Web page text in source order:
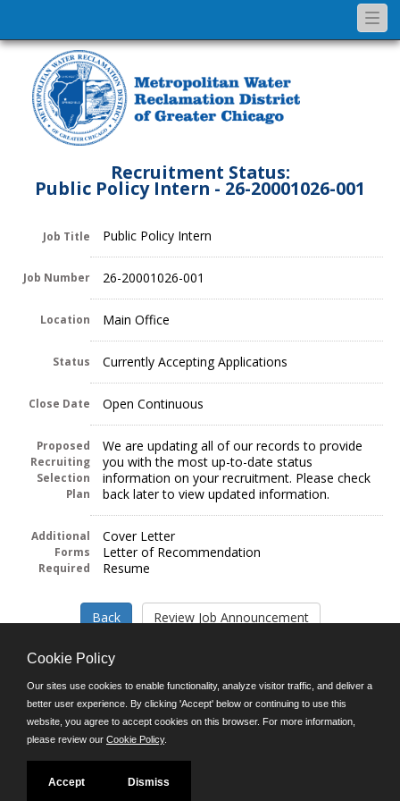
Recruitment Status:
Public Policy Intern - 26-20001026-001
Job Title Public Policy Intern
Job Number 26-20001026-001
Location Main Office
Status Currently Accepting Applications
Close Date Open Continuous
Proposed
Recruiting
Selection
Plan
We are updating all of our records to provide
you with the most up-to-date status
information on your recruitment. Please check
back later to view updated information.
Additional
Forms
Required
Cover Letter
Letter of Recommendation
Resume
Follow us on:
Phone: (312) 751-5100
8:45 a.m. - 4:30 p.m. M-F
Powered by
Cookie Policy
Our sites use cookies to enable functionality, analyze visitor traffic, and deliver a
better user experience. By clicking 'Accept' below or continuing to use this
website, you agree to accept cookies on this browser. For more information,
please review our Cookie Policy.
Accept Dismiss